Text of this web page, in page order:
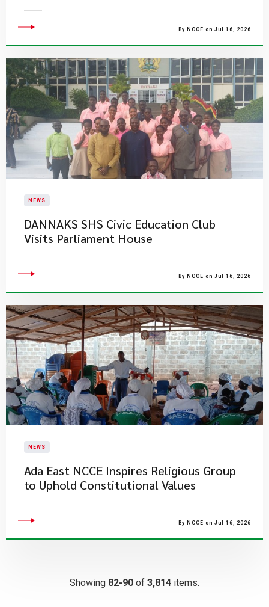
By NCCE on Jul 16, 2026
NEWS
DANNAKS SHS Civic Education Club
Visits Parliament House
By NCCE on Jul 16, 2026
NEWS
Ada East NCCE Inspires Religious Group
to Uphold Constitutional Values
By NCCE on Jul 16, 2026
Showing 82-90 of 3,814 items.